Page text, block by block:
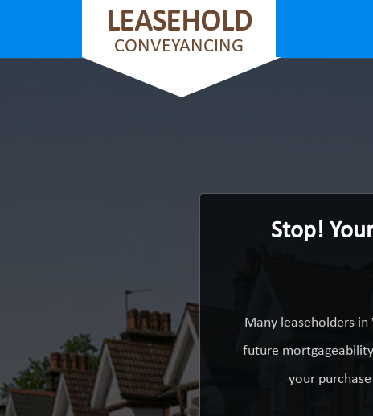
LEASEHOLD
CONVEYANCING
Stop!
Many leaseholders
future
your